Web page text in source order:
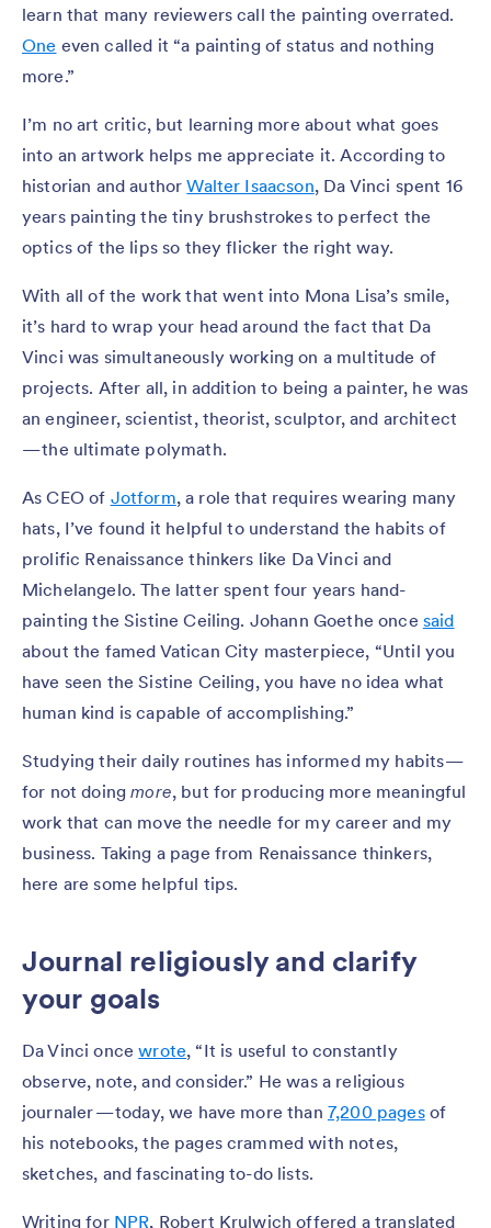
learn that many reviewers call the painting overrated.
One even called it “a painting of status and nothing
more.”
I’m no art critic, but learning more about what goes
into an artwork helps me appreciate it. According to
historian and authorWalter Isaacson, Da Vinci spent 16
years painting the tiny brushstrokes to perfect the
optics of the lips so they flicker the right way.
With all of the work that went into Mona Lisa’s smile,
it’s hard to wrap your head around the fact that Da
Vinci was simultaneously working on a multitude of
projects. After all, in addition to being a painter, he was
an engineer, scientist, theorist, sculptor, and architect
— the ultimate polymath.
As CEO of Jotform, a role that requires wearing many
hats, I’ve found it helpful to understand the habits of
prolific Renaissance thinkers like Da Vinci and
Michelangelo. The latter spent four years hand-
painting the Sistine Ceiling. Johann Goethe once said
about the famed Vatican City masterpiece, “Until you
have seen the Sistine Ceiling, you have no idea what
human kind is capable of accomplishing.”
Studying their daily routines has informed my habits —
for not doingmore, but for producing more meaningful
work that can move the needle for my career and my
business. Taking a page from Renaissance thinkers,
here are some helpful tips.
Journal religiously and clarify
your goals
Da Vinci oncewrote, “It is useful to constantly
observe, note, and consider.” He was a religious
journaler — today, we have more than 7,200 pagesof
his notebooks, the pages crammed with notes,
sketches, and fascinating to-do lists.
Writing for NPR, Robert Krulwich offered a translated